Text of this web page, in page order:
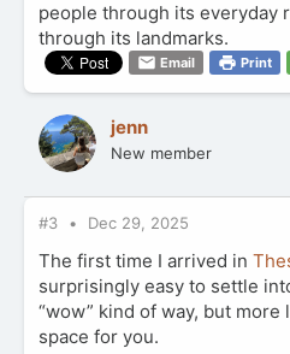
people through its everyday
through its landmarks.
Email Print
jenn
New member
#3 Dec 29, 2025
The first time I arrived in
surprisingly easy to settle
“wow” kind of way, but
space for you.